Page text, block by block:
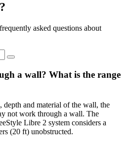
asked questions about
a wall? What is the range
depth and material of the wall, the
not work through a wall. The
Libre 2 system considers a
(20 ft) unobstructed.